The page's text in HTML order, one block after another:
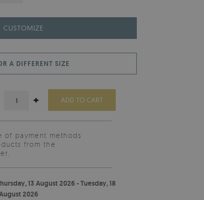
CUSTOMIZE
A DIFFERENT SIZE
+ ADD TO CART
of payment methods
from the
13 August 2026 - Tuesday, 18
2026